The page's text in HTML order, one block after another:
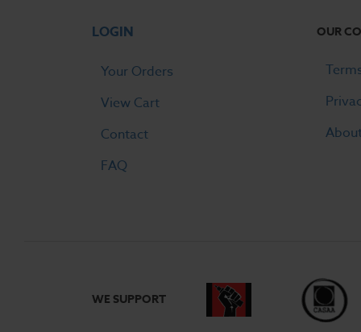
LOGIN
Your Orders
View Cart
Contact
FAQ
OUR
WE SUPPORT